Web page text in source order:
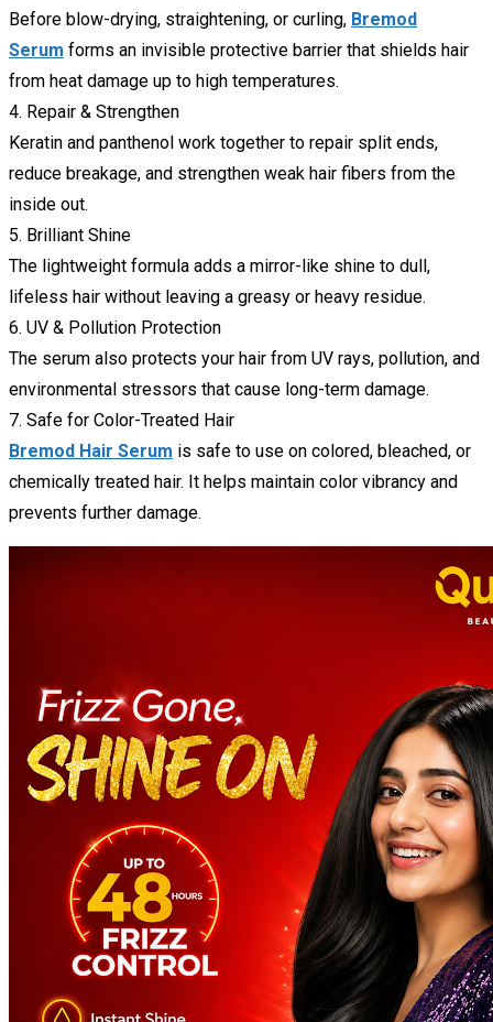
Before blow-drying, straightening, or curling, Bremod
Serum forms an invisible protective barrier that shields hair
from heat damage up to high temperatures.
4. Repair & Strengthen
Keratin and panthenol work together to repair split ends,
reduce breakage, and strengthen weak hair fibers from the
inside out.
5. Brilliant Shine
The lightweight formula adds a mirror-like shine to dull,
lifeless hair without leaving a greasy or heavy residue.
6. UV & Pollution Protection
The serum also protects your hair from UV rays, pollution, and
environmental stressors that cause long-term damage.
7. Safe for Color-Treated Hair
Bremod Hair Serum is safe to use on colored, bleached, or
chemically treated hair. It helps maintain color vibrancy and
prevents further damage.